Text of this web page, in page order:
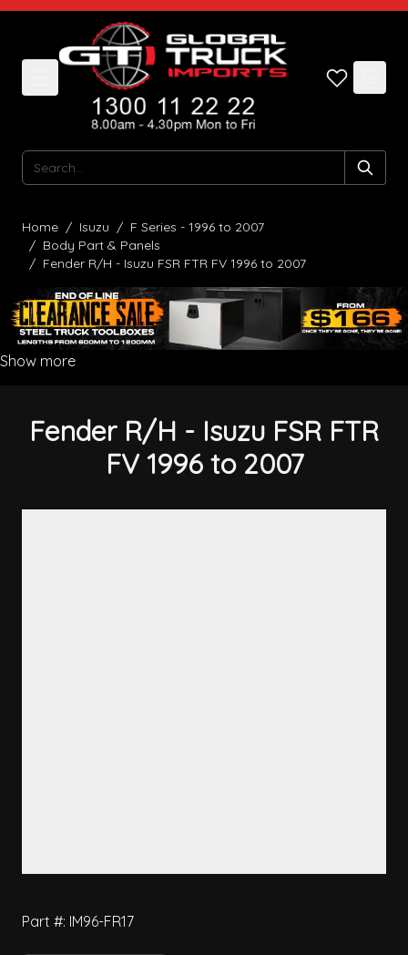
Skip to Content
Search
Home / Isuzu / F Series - 1996 to 2007
/ Body Part & Panels
/ Fender R/H - Isuzu FSR FTR FV 1996 to 2007
Show more
Fender R/H - Isuzu FSR FTR
FV 1996 to 2007
Part #: IM96-FR17